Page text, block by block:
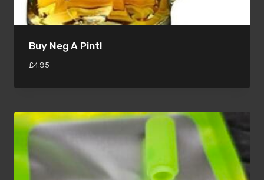
Buy Neg A Pint!
£4.95